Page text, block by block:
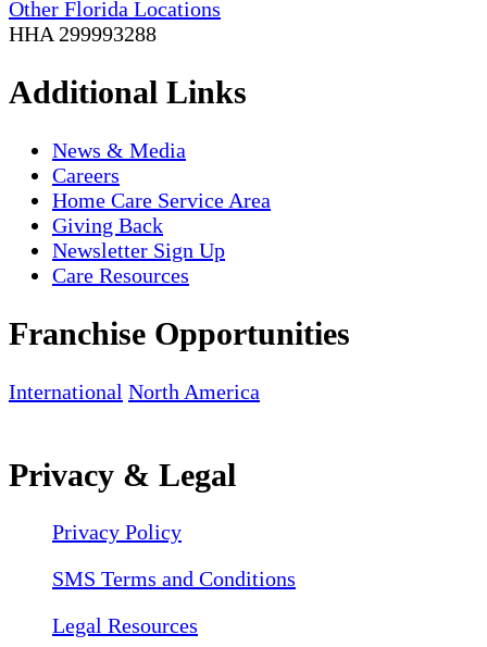
Other Florida Locations
HHA 299993288
Additional Links
News & Media
Careers
Home Care Service Area
Giving Back
Newsletter Sign Up
Care Resources
Franchise Opportunities
International North America
Privacy & Legal
Privacy Policy
SMS Terms and Conditions
Legal Resources